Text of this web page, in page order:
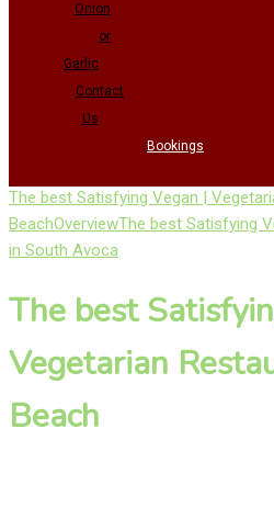
Onion
or
Garlic
Contact
Us
Bookings
The best Satisfying Vegan |
BeachOverviewThe best Satisfying
in South Avoca
The best
Vegetarian
Beach